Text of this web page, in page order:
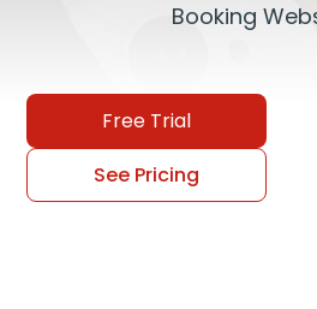
Booking
Free Trial
See Pricing